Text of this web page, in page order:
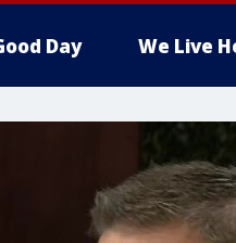
Day We Live